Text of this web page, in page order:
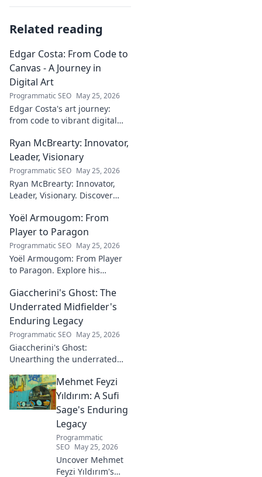
Related reading
Edgar Costa: From Code to
Canvas - A Journey in
Digital Art
Programmatic SEO May 25, 2026
Edgar Costa's art journey:
from code to vibrant digital
fusion of tech and art—click to
explore!
Ryan McBrearty: Innovator,
Leader, Visionary
Programmatic SEO May 25, 2026
Ryan McBrearty: Innovator,
Leader, Visionary. Discover
shaping the future. Read his
blog now!
Yoël Armougom: From
Player to Paragon
Programmatic SEO May 25, 2026
Yoël Armougom: From Player
to Paragon. Explore his
making of a rugby legend.
Click to dive in!
Giaccherini's Ghost: The
Underrated Midfielder's
Enduring Legacy
Programmatic SEO May 25, 2026
Giaccherini's Ghost:
Unearthing the underrated
Click to discover his impactful
career.
Mehmet Feyzi
Yıldırım: A Sufi
Sage's Enduring
Legacy
Programmatic
SEO May 25, 2026
Uncover Mehmet
Feyzi Yıldırım's